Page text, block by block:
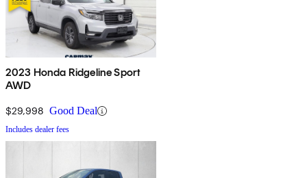
2023 Honda Ridgeline Sport
AWD
$29,998 Good Deal
Includes dealer fees